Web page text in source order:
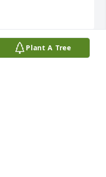
Plant A Tree